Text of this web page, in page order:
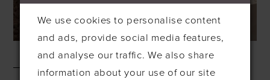
We use cookies to personalise content
and ads, provide social media features,
and analyse our traffic. We also share
information about your use of our site